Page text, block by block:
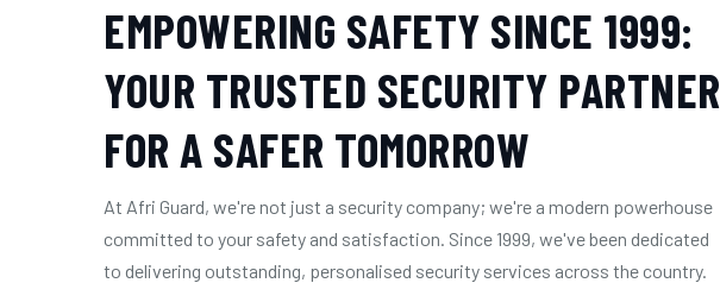
EMPOWERING SAFETY SINCE 1999:
YOUR TRUSTED SECURITY PARTNER
FOR A SAFER TOMORROW
At Afri Guard, we're not just a security company; we're a modern powerhouse
committed to your safety and satisfaction. Since 1999, we've been dedicated
to delivering outstanding, personalised security services across the country.